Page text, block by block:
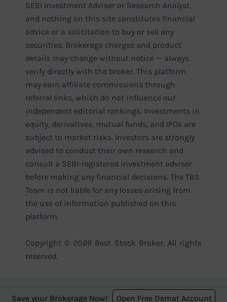
SEBI Investment Adviser or Research Analyst,
and nothing on this site constitutes financial
advice or a solicitation to buy or sell any
securities. Brokerage charges and product
details may change without notice — always
verify directly with the broker. This platform
may earn affiliate commissions through
referral links, which do not influence our
independent editorial rankings. Investments in
equity, derivatives, mutual funds, and IPOs are
subject to market risks. Investors are strongly
advised to conduct their own research and
consult a SEBI-registered investment adviser
before making any financial decisions. The TBS
Team is not liable for any losses arising from
the use of information published on this
platform.
Copyright © 2026 Best Stock Broker. All rights
reserved.
Save your Brokerage Now! Open Free Demat Account